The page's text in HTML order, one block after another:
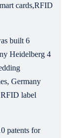
cards,RFID
built 6
Heidelberg 4
Germany
label
patents for